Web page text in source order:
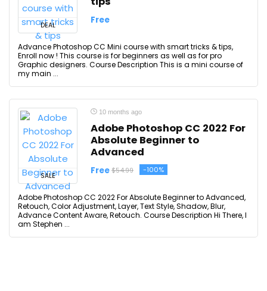
DEAL Free
Advance Photoshop CC Mini course with smart tricks & tips,
Enroll now ! This course is for beginners as well as for pro
Graphic designers. Course Description This is a mini course of
my main ...
SALE
10 months ago
Adobe Photoshop CC 2022 For
Absolute Beginner to
Advanced
Free $54.99 -100%
Adobe Photoshop CC 2022 For Absolute Beginner to Advanced,
Retouch, Color Adjustment, Layer, Text Style, Shadow, Blur,
Advance Content Aware, Retouch. Course Description Hi There, I
am Stephen ...